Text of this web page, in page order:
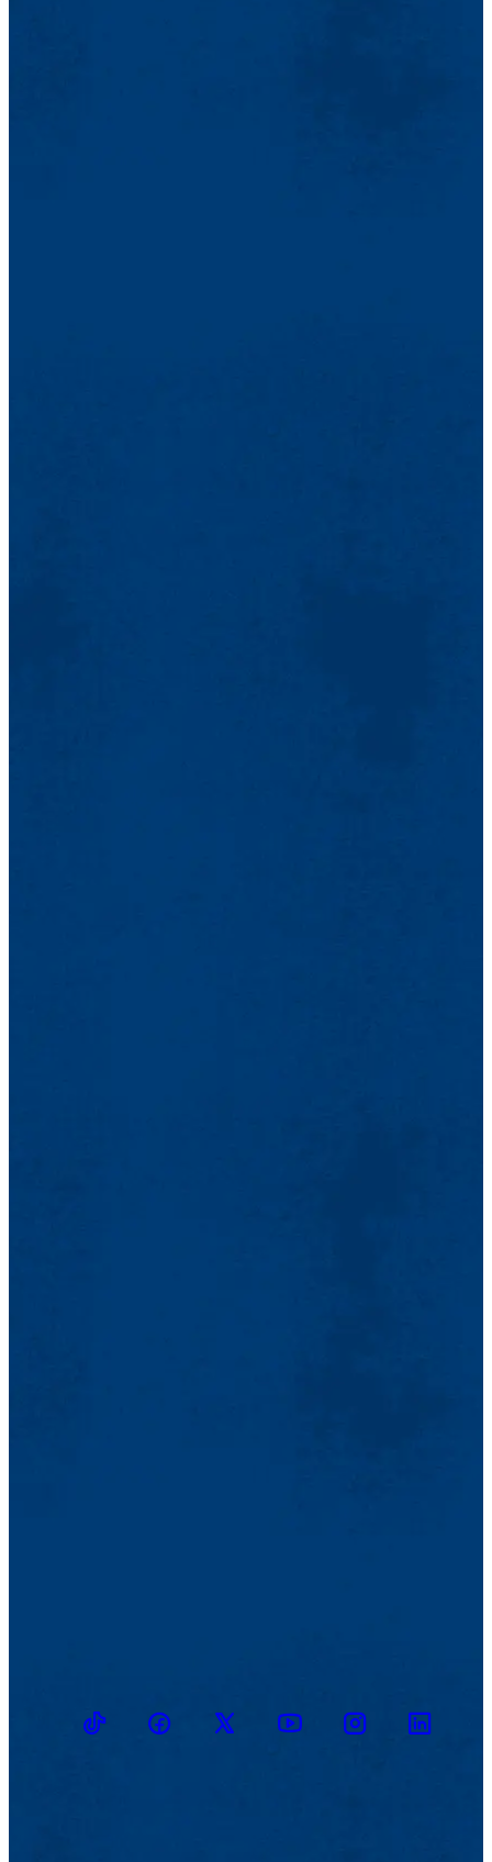
TikTokFacebookTwitter YoutubeInstagramLinkedin